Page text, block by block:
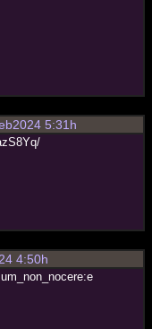
5:31h
zS8Yq/
4:50h
um non_ nocere:e